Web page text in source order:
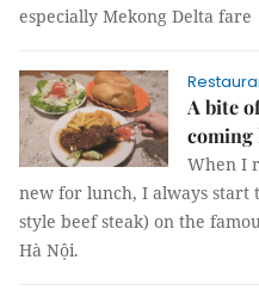
especially Mekong Delta fare
A bite
coming
When I
new for lunch, I always start
style beef steak) on the
Hà Nội.